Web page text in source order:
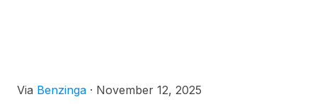
Via Benzinga · November 12, 2025